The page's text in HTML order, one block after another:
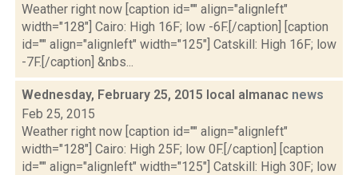
Weather right now [caption id="" align="alignleft"
width="128"] Cairo: High 16F; low -6F.[/caption] [caption
id="" align="alignleft" width="125"] Catskill: High 16F; low
-7F.[/caption] &nbs...
Wednesday, February 25, 2015 local almanac news
Feb 25, 2015
Weather right now [caption id="" align="alignleft"
width="128"] Cairo: High 25F; low 0F.[/caption] [caption
id="" align="alignleft" width="125"] Catskill: High 30F; low